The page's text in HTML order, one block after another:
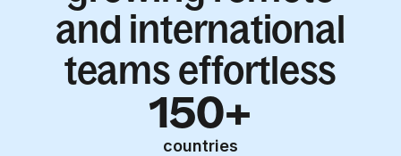
and international
teams effortless
150+
countries